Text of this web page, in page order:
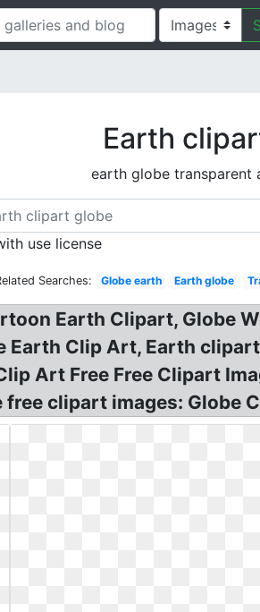
Earth
earth globe transparent
use license
Searches: Globe earth Earth globe
Earth Clipart, Globe
Earth Clip Art, Earth
Art Free Free Clipart
clipart images: Globe